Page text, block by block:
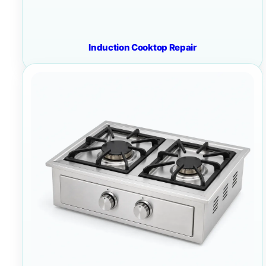
Induction Cooktop Repair